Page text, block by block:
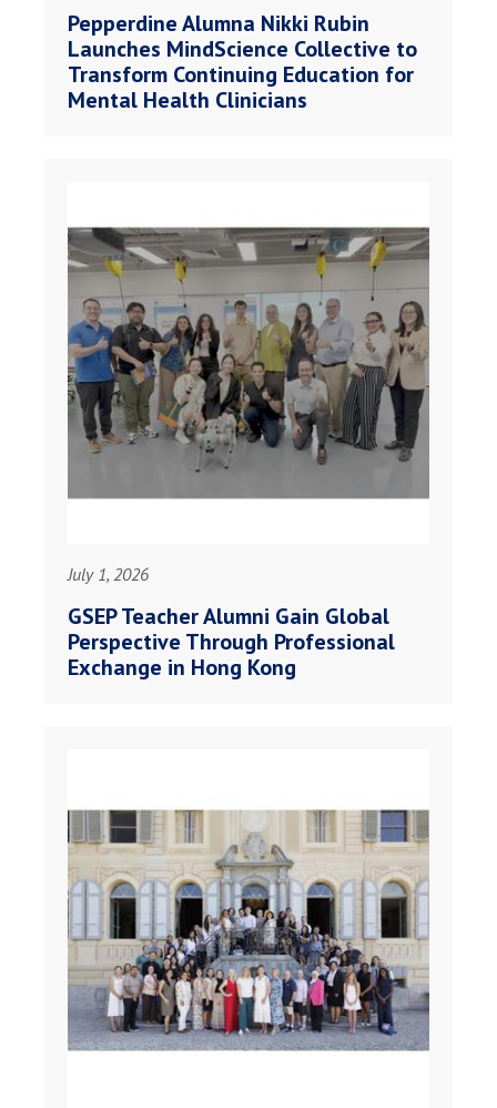
Pepperdine Alumna Nikki Rubin
Launches MindScience Collective to
Transform Continuing Education for
Mental Health Clinicians
July 1, 2026
GSEP Teacher Alumni Gain Global
Perspective Through Professional
Exchange in Hong Kong